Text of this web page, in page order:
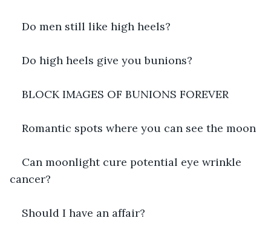
Do men still like high heels?
Do high heels give you bunions?
BLOCK IMAGES OF BUNIONS FOREVER
Romantic spots where you can see the moon
Can moonlight cure potential eye wrinkle
cancer?
Should I have an affair?